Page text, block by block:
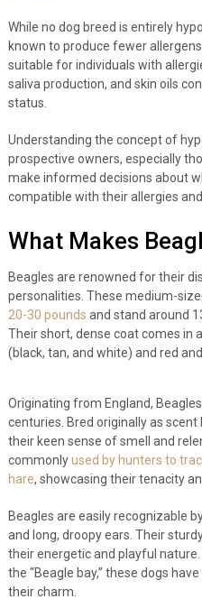
While no dog breed is entirely
known to produce fewer
suitable for individuals with
saliva production, and skin oils
status.
Understanding the concept of
prospective owners, especially
make informed decisions about
compatible with their allergies
What Makes
Beagles are renowned for their
personalities. These medium-
20-30 pounds and stand around
Their short, dense coat comes in
(black, tan, and white) and red
Originating from England,
centuries. Bred originally as
their keen sense of smell and
commonlyused by hunters to
hare, showcasing their tenacity
Beagles are easily recognizable
and long, droopy ears. Their
their energetic and playful
the “Beagle bay,” these dogs
their charm.